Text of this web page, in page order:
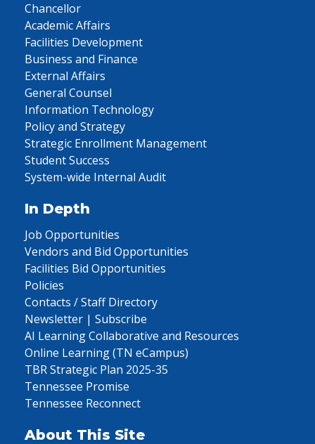
Chancellor
Academic Affairs
Facilities Development
Business and Finance
External Affairs
General Counsel
Information Technology
Policy and Strategy
Strategic Enrollment Management
Student Success
System-wide Internal Audit
In Depth
Job Opportunities
Vendors and Bid Opportunities
Facilities Bid Opportunities
Policies
Contacts / Staff Directory
Newsletter | Subscribe
AI Learning Collaborative and Resources
Online Learning (TN eCampus)
TBR Strategic Plan 2025-35
Tennessee Promise
Tennessee Reconnect
About This Site